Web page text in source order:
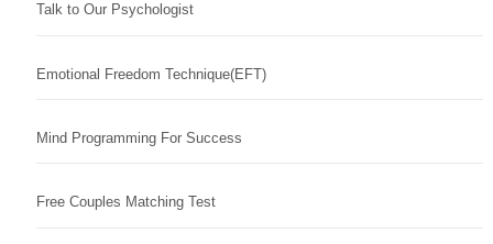
Talk to Our Psychologist
Emotional Freedom Technique(EFT)
Mind Programming For Success
Free Couples Matching Test